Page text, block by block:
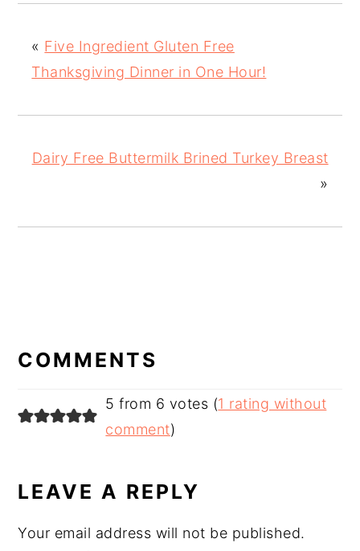
« Five Ingredient Gluten Free
Thanksgiving Dinner in One Hour!
Dairy Free Buttermilk Brined Turkey Breast
»
INTERACTIONS
COMMENTS
5 from 6 votes (1 rating without
comment)
LEAVE A REPLY
Your email address will not be published.